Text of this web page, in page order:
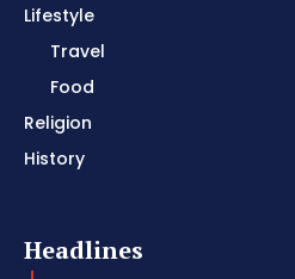
Lifestyle
Travel
Food
Religion
History
Headlines